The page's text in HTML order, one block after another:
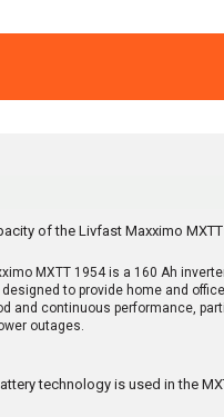
of the Livfast Maxximo
MXTT 1954 is a 160 Ah
to provide home and
and continuous performance,
outages.
technology is used in the